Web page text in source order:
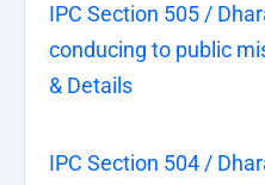
IPC Section 505 /
conducing to public
& Details
IPC Section 504 /